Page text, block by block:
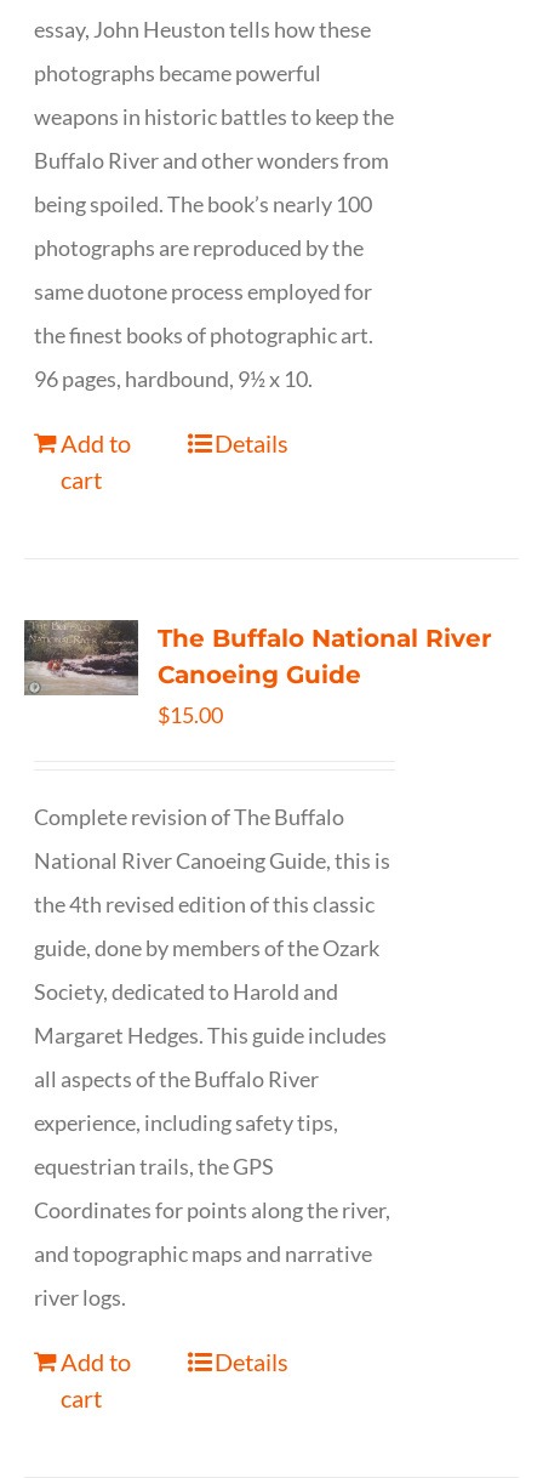
essay, John Heuston tells how these
photographs became powerful
weapons in historic battles to keep the
Buffalo River and other wonders from
being spoiled. The book’s nearly 100
photographs are reproduced by the
same duotone process employed for
the finest books of photographic art.
96 pages, hardbound, 9½ x 10.
Add to
cart
Details
The Buffalo National River
Canoeing Guide
$15.00
Complete revision of The Buffalo
National River Canoeing Guide, this is
the 4th revised edition of this classic
guide, done by members of the Ozark
Society, dedicated to Harold and
Margaret Hedges. This guide includes
all aspects of the Buffalo River
experience, including safety tips,
equestrian trails, the GPS
Coordinates for points along the river,
and topographic maps and narrative
river logs.
Add to
cart
Details